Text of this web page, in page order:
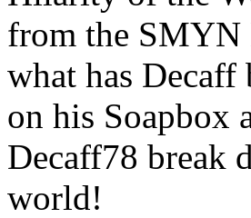
from the
what has
on his Soapbox
Decaff78 break
world!